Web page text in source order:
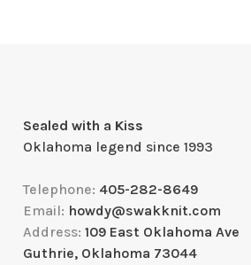
Sealed with a Kiss
Oklahoma legend since 1993
Telephone: 405-282-8649
Email: howdy@swakknit.com
Address: 109 East Oklahoma Ave
Guthrie, Oklahoma 73044